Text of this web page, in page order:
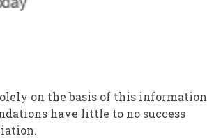
on the basis of this information
have little to no success